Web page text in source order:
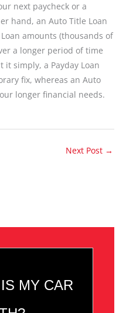
next paycheck or a
hand, an Auto Title Loan
amounts (thousands of
a longer period of time
it simply, a Payday Loan
fix, whereas an Auto
longer financial needs.
Next Post →
MY CAR